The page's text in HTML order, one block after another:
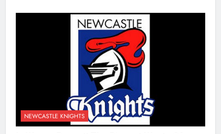
NEWCASTLE KNIGHTS